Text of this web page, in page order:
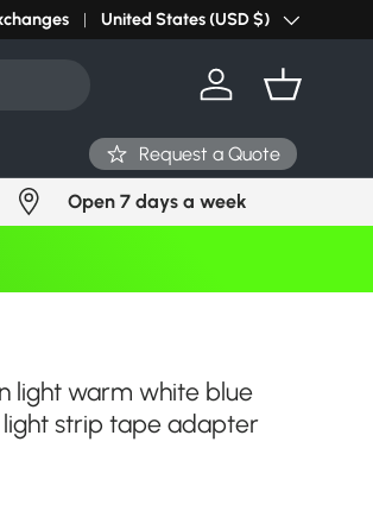
24 hours Click Here
Country/Region
United States (USD $)
Log in Basket
Request a Quote
Open 7 days a week
light warm white blue
light strip tape adapter